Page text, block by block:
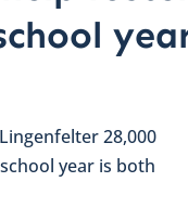
28,000
year is both